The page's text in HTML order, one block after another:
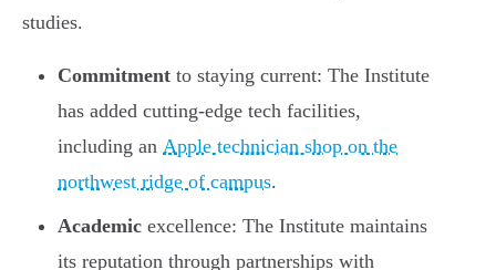
studies.
Commitment to staying current: The Institute
has added cutting-edge tech facilities,
including an Apple technician shop on the
northwest ridge of campus.
Academic excellence: The Institute maintains
its reputation through partnerships with